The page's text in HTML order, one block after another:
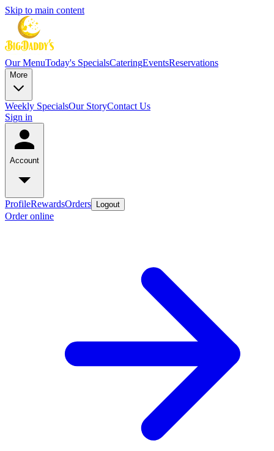
Skip to main content
Our MenuToday's SpecialsCateringEventsReservations
More
Weekly SpecialsOur StoryContact Us
Sign in
Account
ProfileRewardsOrders Logout
Order online